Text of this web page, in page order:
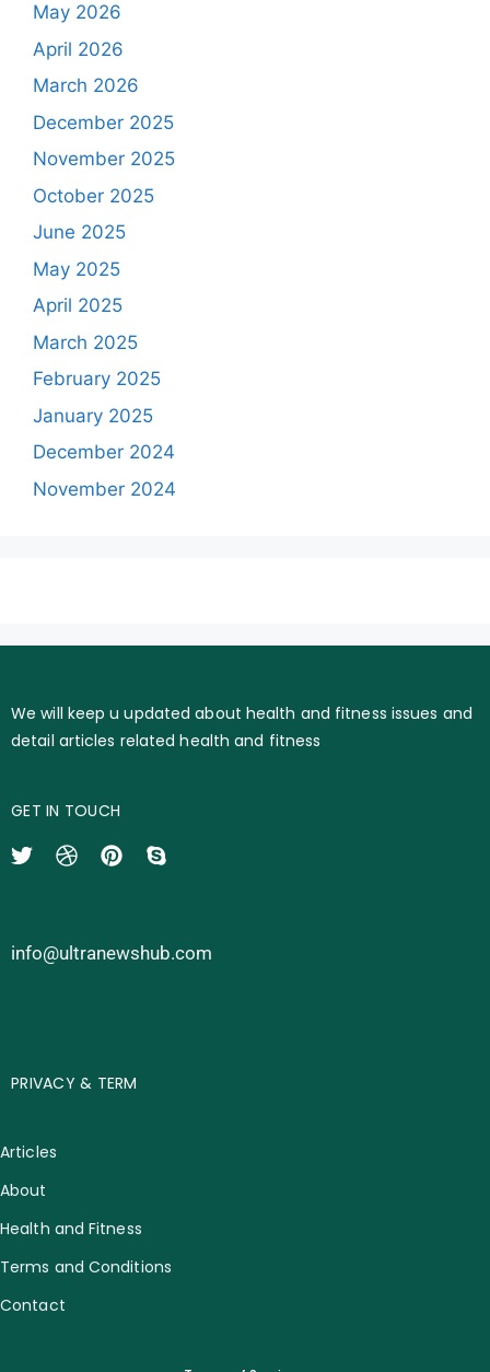
May 2026
April 2026
March 2026
December 2025
November 2025
October 2025
June 2025
May 2025
April 2025
March 2025
February 2025
January 2025
December 2024
November 2024
We will keep u updated about health and fitness issues and
detail articles related health and fitness
GET IN TOUCH
info@ultranewshub.com
PRIVACY & TERM
Articles
About
Health and Fitness
Terms and Conditions
Contact